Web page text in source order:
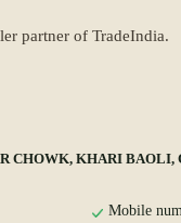
partner of TradeIndia.
CHOWK, KHARI BAOLI,
Mobile